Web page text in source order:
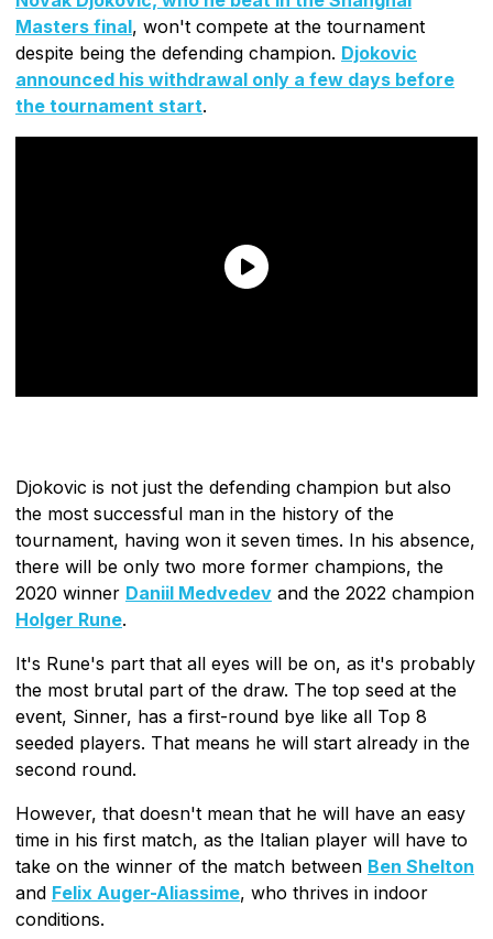
Masters final, won't compete at the tournament
despite being the defending champion. Djokovic
announced his withdrawal only a few days before
the tournament start.
Djokovic is not just the defending champion but also
the most successful man in the history of the
tournament, having won it seven times. In his absence,
there will be only two more former champions, the
2020 winner Daniil Medvedev and the 2022 champion
Holger Rune.
It's Rune's part that all eyes will be on, as it's probably
the most brutal part of the draw. The top seed at the
event, Sinner, has a first-round bye like all Top 8
seeded players. That means he will start already in the
second round.
However, that doesn't mean that he will have an easy
time in his first match, as the Italian player will have to
take on the winner of the match between Ben Shelton
and Felix Auger-Aliassime, who thrives in indoor
conditions.